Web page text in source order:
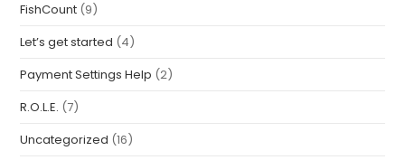
FishCount (9)
Let’s get started (4)
Payment Settings Help (2)
R.O.L.E. (7)
Uncategorized (16)